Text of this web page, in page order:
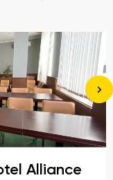
Alliance